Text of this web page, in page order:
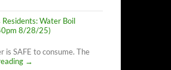
Water Boil
8/28/25)
SAFE to consume. The
Attention
→